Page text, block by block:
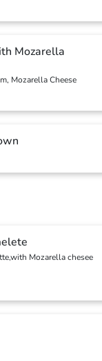
Mozarella
Mozarella Cheese
Mozarella chesee